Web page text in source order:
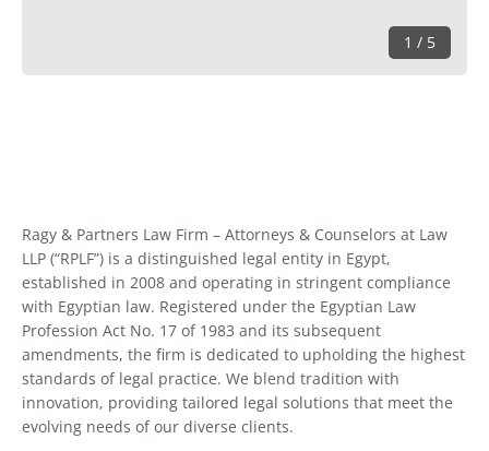
1 / 5
Ragy & Partners Law Firm – Attorneys & Counselors at Law
LLP (“RPLF”) is a distinguished legal entity in Egypt,
established in 2008 and operating in stringent compliance
with Egyptian law. Registered under the Egyptian Law
Profession Act No. 17 of 1983 and its subsequent
amendments, the firm is dedicated to upholding the highest
standards of legal practice. We blend tradition with
innovation, providing tailored legal solutions that meet the
evolving needs of our diverse clients.